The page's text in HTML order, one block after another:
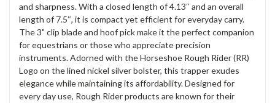
and sharpness. With a closed length of 4.13″ and an overall
length of 7.5″, it is compact yet efficient for everyday carry.
The 3" clip blade and hoof pick make it the perfect companion
for equestrians or those who appreciate precision
instruments. Adorned with the Horseshoe Rough Rider (RR)
Logo on the lined nickel silver bolster, this trapper exudes
elegance while maintaining its affordability. Designed for
every day use, Rough Rider products are known for their